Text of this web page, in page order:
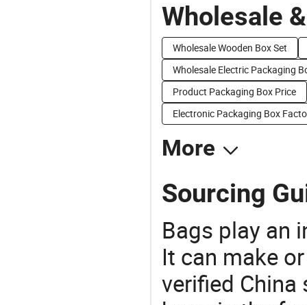
Wholesale
Wholesale Wooden Box Set
Wholesale Electric Packaging
Product Packaging Box Price
Electronic Packaging Box
More
Sourcing
Bags play an
It can make
verified